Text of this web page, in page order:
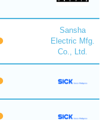
Sansha
Electric Mfg.
Co., Ltd.